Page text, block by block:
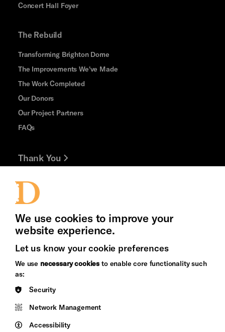
Concert Hall Foyer
The Rebuild
Transforming Brighton Dome
The Improvements We've Made
The Work Completed
Our Donors
Our Project Partners
FAQs
Thank You
Jobs and Volunteering
Press Office
&s;
Council
Arts
Pebble
Trust
We use cookies to improve your
website experience.
Let us know your cookie preferences
We use necessary cookies to enable core functionality such
as:
Security
Network Management
Accessibility